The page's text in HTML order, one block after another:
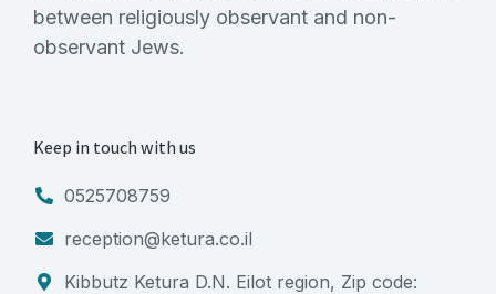
between religiously observant and non-
observant Jews.
Keep in touch with us
0525708759
reception@ketura.co.il
Kibbutz Ketura D.N. Eilot region, Zip code: